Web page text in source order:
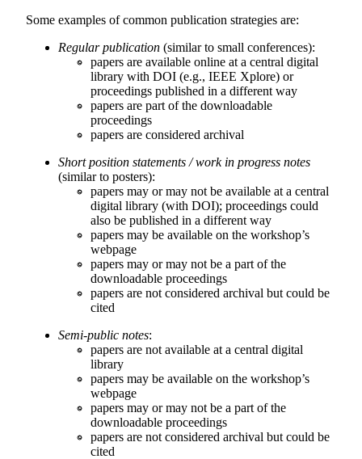
Some examples of common publication strategies are:
Regular publication (similar to small conferences):
papers are available online at a central digital
library with DOI (e.g., IEEE Xplore) or
proceedings published in a different way
papers are part of the downloadable
proceedings
papers are considered archival
Short position statements / work in progress notes
(similar to posters):
papers may or may not be available at a central
digital library (with DOI); proceedings could
also be published in a different way
papers may be available on the workshop’s
webpage
papers may or may not be a part of the
downloadable proceedings
papers are not considered archival but could be
cited
Semi-public notes:
papers are not available at a central digital
library
papers may be available on the workshop’s
webpage
papers may or may not be a part of the
downloadable proceedings
papers are not considered archival but could be
cited